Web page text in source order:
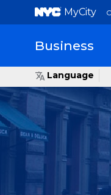
MyCity
Business
Language